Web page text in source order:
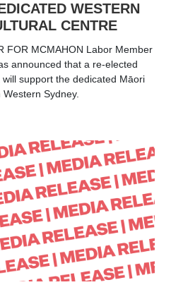
WESTERN
CENTRE
FOR MCMAHON Labor Member
announced that a re-elected
support the dedicated Māori
Sydney.